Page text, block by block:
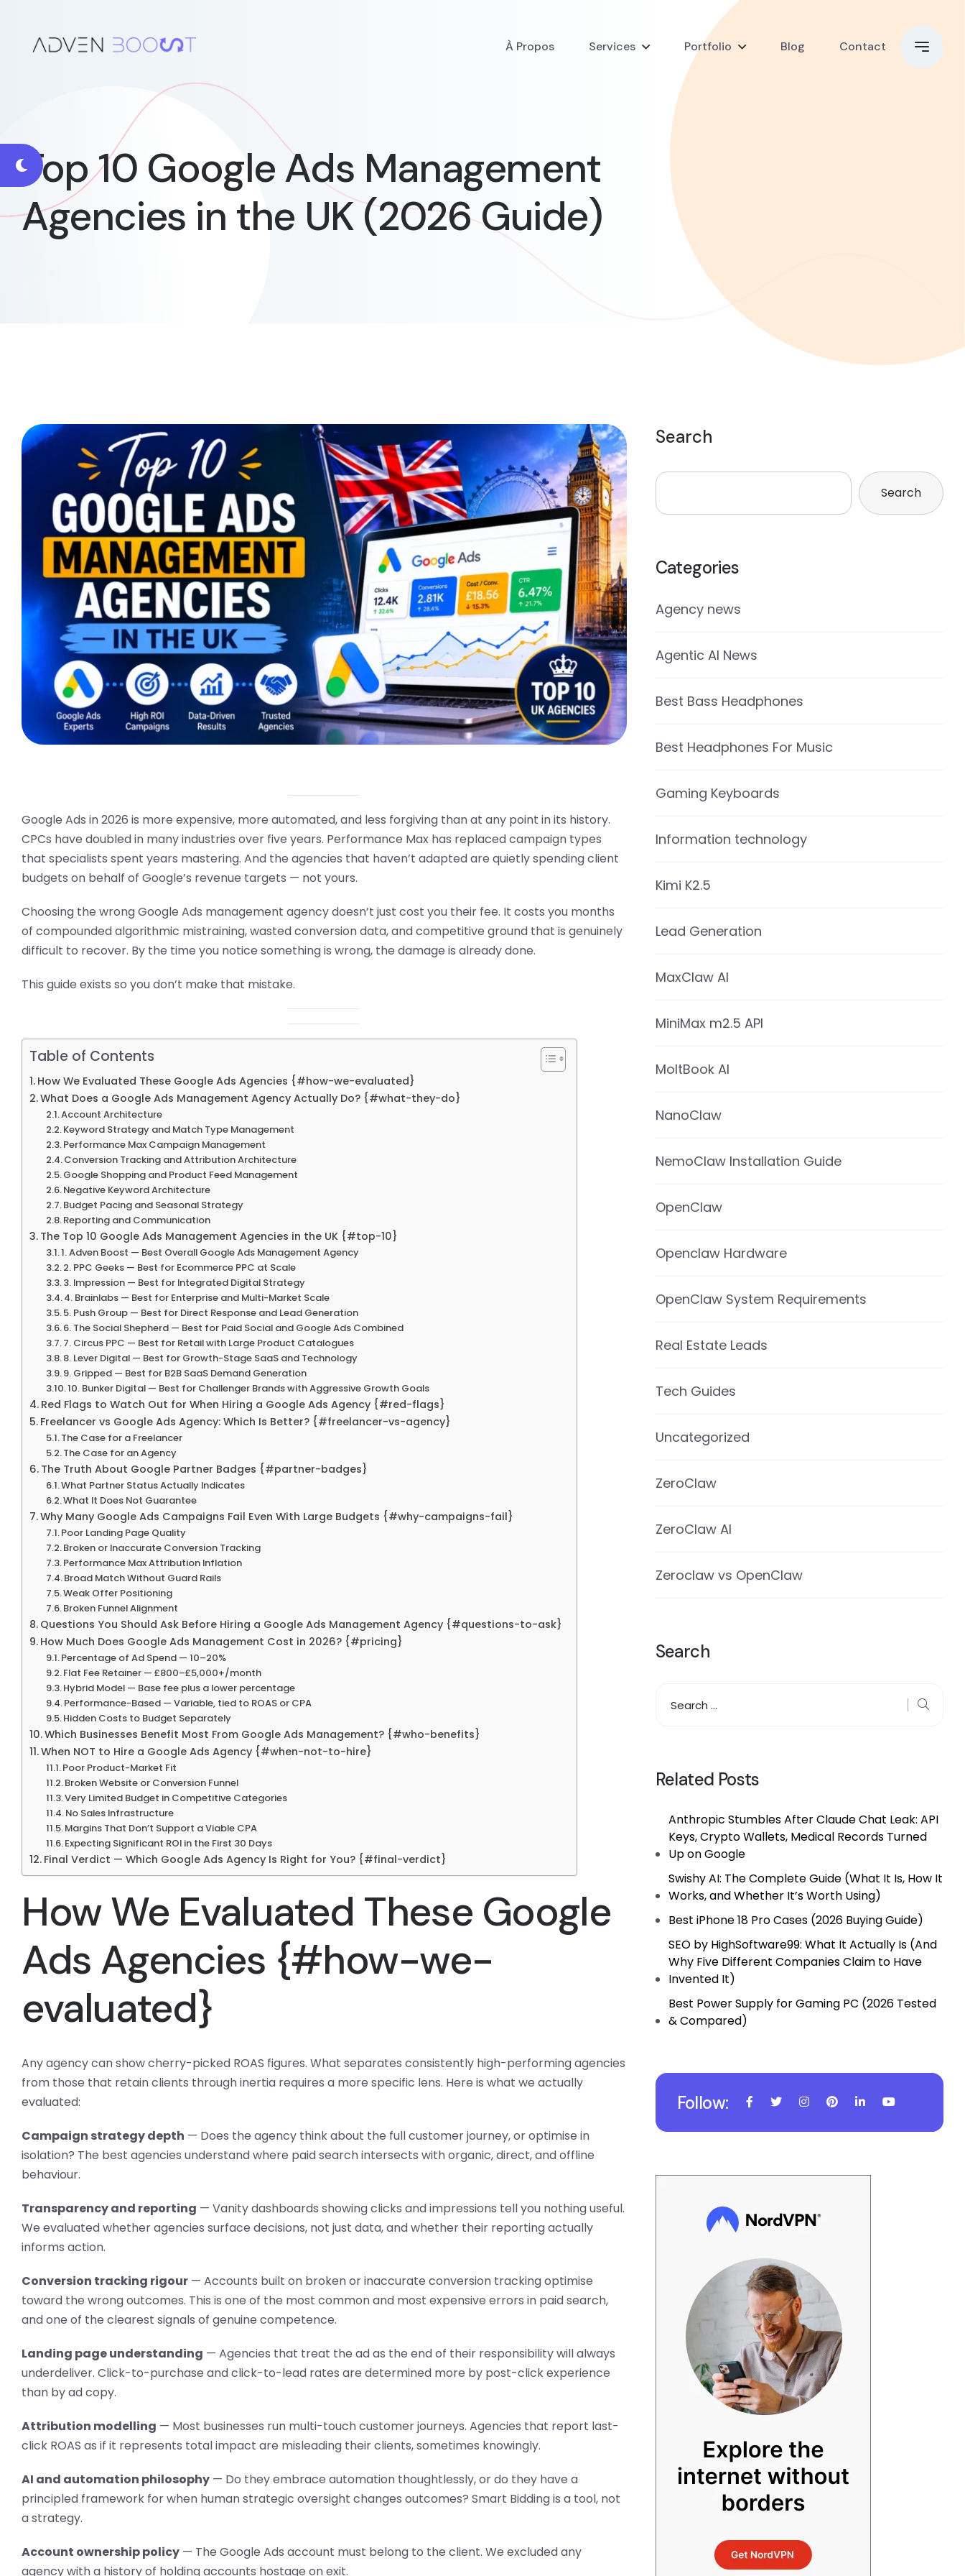
À Propos Services Portfolio Blog Contact
Top 10 Google Ads Management
Agencies in the UK (2026 Guide)
Google Ads in 2026 is more expensive, more automated, and less forgiving than at any point in its history.
CPCs have doubled in many industries over five years. Performance Max has replaced campaign types
that specialists spent years mastering. And the agencies that haven’t adapted are quietly spending client
budgets on behalf of Google’s revenue targets — not yours.
Choosing the wrong Google Ads management agency doesn’t just cost you their fee. It costs you months
of compounded algorithmic mistraining, wasted conversion data, and competitive ground that is genuinely
difficult to recover. By the time you notice something is wrong, the damage is already done.
This guide exists so you don’t make that mistake.
Table of Contents
How We Evaluated These Google Ads Agencies {#how-we-evaluated}
What Does a Google Ads Management Agency Actually Do? {#what-they-do}
Account Architecture
Keyword Strategy and Match Type Management
Performance Max Campaign Management
Conversion Tracking and Attribution Architecture
Google Shopping and Product Feed Management
Negative Keyword Architecture
Budget Pacing and Seasonal Strategy
Reporting and Communication
The Top 10 Google Ads Management Agencies in the UK {#top-10}
1. Adven Boost — Best Overall Google Ads Management Agency
2. PPC Geeks — Best for Ecommerce PPC at Scale
3. Impression — Best for Integrated Digital Strategy
4. Brainlabs — Best for Enterprise and Multi-Market Scale
5. Push Group — Best for Direct Response and Lead Generation
6. The Social Shepherd — Best for Paid Social and Google Ads Combined
7. Circus PPC — Best for Retail with Large Product Catalogues
8. Lever Digital — Best for Growth-Stage SaaS and Technology
9. Gripped — Best for B2B SaaS Demand Generation
10. Bunker Digital — Best for Challenger Brands with Aggressive Growth Goals
Red Flags to Watch Out for When Hiring a Google Ads Agency {#red-flags}
Freelancer vs Google Ads Agency: Which Is Better? {#freelancer-vs-agency}
The Case for a Freelancer
The Case for an Agency
The Truth About Google Partner Badges {#partner-badges}
What Partner Status Actually Indicates
What It Does Not Guarantee
Why Many Google Ads Campaigns Fail Even With Large Budgets {#why-campaigns-fail}
Poor Landing Page Quality
Broken or Inaccurate Conversion Tracking
Performance Max Attribution Inflation
Broad Match Without Guard Rails
Weak Offer Positioning
Broken Funnel Alignment
Questions You Should Ask Before Hiring a Google Ads Management Agency {#questions-to-ask}
How Much Does Google Ads Management Cost in 2026? {#pricing}
Percentage of Ad Spend — 10–20%
Flat Fee Retainer — £800–£5,000+/month
Hybrid Model — Base fee plus a lower percentage
Performance-Based — Variable, tied to ROAS or CPA
Hidden Costs to Budget Separately
Which Businesses Benefit Most From Google Ads Management? {#who-benefits}
When NOT to Hire a Google Ads Agency {#when-not-to-hire}
Poor Product-Market Fit
Broken Website or Conversion Funnel
Very Limited Budget in Competitive Categories
No Sales Infrastructure
Margins That Don’t Support a Viable CPA
Expecting Significant ROI in the First 30 Days
Final Verdict — Which Google Ads Agency Is Right for You? {#final-verdict}
How We Evaluated These Google
Ads Agencies {#how-we-
evaluated}
Any agency can show cherry-picked ROAS figures. What separates consistently high-performing agencies
from those that retain clients through inertia requires a more specific lens. Here is what we actually
evaluated:
Campaign strategy depth — Does the agency think about the full customer journey, or optimise in
isolation? The best agencies understand where paid search intersects with organic, direct, and offline
behaviour.
Transparency and reporting — Vanity dashboards showing clicks and impressions tell you nothing useful.
We evaluated whether agencies surface decisions, not just data, and whether their reporting actually
informs action.
Conversion tracking rigour — Accounts built on broken or inaccurate conversion tracking optimise
toward the wrong outcomes. This is one of the most common and most expensive errors in paid search,
and one of the clearest signals of genuine competence.
Landing page understanding — Agencies that treat the ad as the end of their responsibility will always
underdeliver. Click-to-purchase and click-to-lead rates are determined more by post-click experience
than by ad copy.
Attribution modelling — Most businesses run multi-touch customer journeys. Agencies that report last-
click ROAS as if it represents total impact are misleading their clients, sometimes knowingly.
AI and automation philosophy — Do they embrace automation thoughtlessly, or do they have a
principled framework for when human strategic oversight changes outcomes? Smart Bidding is a tool, not
a strategy.
Account ownership policy — The Google Ads account must belong to the client. We excluded any
agency with a history of holding accounts hostage on exit.
Search
Search
Categories
Agency news
Agentic AI News
Best Bass Headphones
Best Headphones For Music
Gaming Keyboards
Information technology
Kimi K2.5
Lead Generation
MaxClaw AI
MiniMax m2.5 API
MoltBook AI
NanoClaw
NemoClaw Installation Guide
OpenClaw
Openclaw Hardware
OpenClaw System Requirements
Real Estate Leads
Tech Guides
Uncategorized
ZeroClaw
ZeroClaw AI
Zeroclaw vs OpenClaw
Search
Related Posts
Anthropic Stumbles After Claude Chat Leak: API
Keys, Crypto Wallets, Medical Records Turned
Up on Google
Swishy AI: The Complete Guide (What It Is, How It
Works, and Whether It’s Worth Using)
Best iPhone 18 Pro Cases (2026 Buying Guide)
SEO by HighSoftware99: What It Actually Is (And
Why Five Different Companies Claim to Have
Invented It)
Best Power Supply for Gaming PC (2026 Tested
& Compared)
Follow: